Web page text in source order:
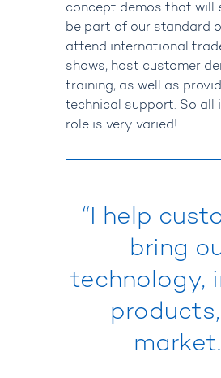
concept demos that will
be part of our standard
attend international
shows, host customer
training, as well as
technical support. So all
role is very varied!
“I help
bring
technology,